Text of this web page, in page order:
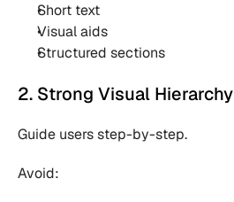
Short text
Visual aids
Structured sections
2. Strong Visual Hierarchy
Guide users step-by-step.
Avoid: